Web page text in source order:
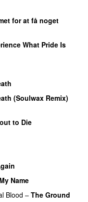
for at få noget
What Pride Is
(Soulwax Remix)
to Die
Name
Blood – The Ground